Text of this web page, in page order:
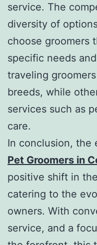
service. The
diversity of
choose groomers
specific needs
traveling
breeds, while
services such as
care.
In conclusion, the
Pet Groomers in
positive shift in
catering to the
owners. With
service, and a